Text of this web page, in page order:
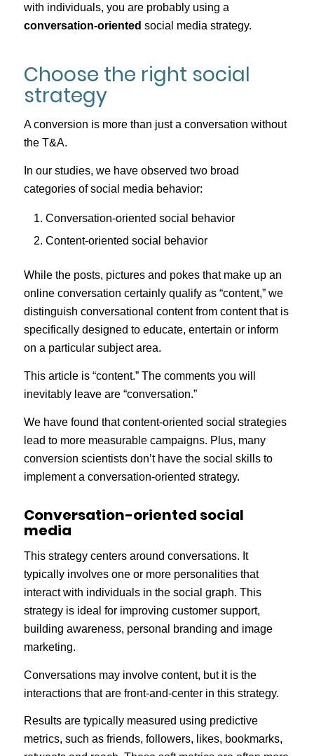
with individuals, you are probably using a
conversation-oriented social media strategy.
Choose the right social
strategy
A conversion is more than just a conversation without
the T&A.
In our studies, we have observed two broad
categories of social media behavior:
Conversation-oriented social behavior
Content-oriented social behavior
While the posts, pictures and pokes that make up an
online conversation certainly qualify as “content,” we
distinguish conversational content from content that is
specifically designed to educate, entertain or inform
on a particular subject area.
This article is “content.” The comments you will
inevitably leave are “conversation.”
We have found that content-oriented social strategies
lead to more measurable campaigns. Plus, many
conversion scientists don’t have the social skills to
implement a conversation-oriented strategy.
Conversation-oriented social
media
This strategy centers around conversations. It
typically involves one or more personalities that
interact with individuals in the social graph. This
strategy is ideal for improving customer support,
building awareness, personal branding and image
marketing.
Conversations may involve content, but it is the
interactions that are front-and-center in this strategy.
Results are typically measured using predictive
metrics, such as friends, followers, likes, bookmarks,